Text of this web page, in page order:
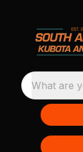
What are